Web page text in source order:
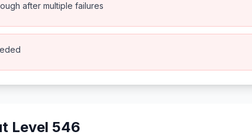
after multiple failures
Level 546